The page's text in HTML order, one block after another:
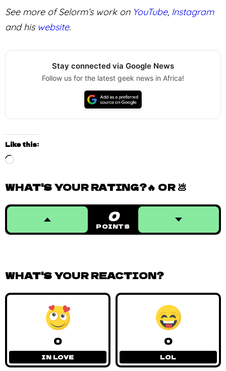
See more of Selorm’s work on YouTube, Instagram
and his website.
Stay connected via Google News
Follow us for the latest geek news in Africa!
Like this:
Loading…
WHAT'S YOUR RATING?🔥 OR 💩
0
POINTS
WHAT'S YOUR REACTION?
0
IN LOVE
0
LOL